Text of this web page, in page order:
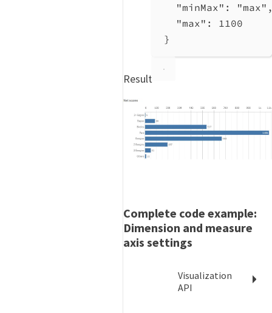
"minMax" : "max"
"max" : 1100
}
Result
Complete code example:
Dimension and measure
axis settings
Visualization
API